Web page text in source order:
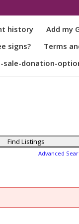
history
Add my
signs?
Terms
sale-donation-
Advanced